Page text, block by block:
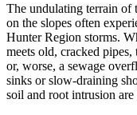
The undulating terrain of
on the slopes often
Hunter Region storms.
meets old, cracked
or, worse, a sewage
sinks or slow-draining
soil and root intrusion